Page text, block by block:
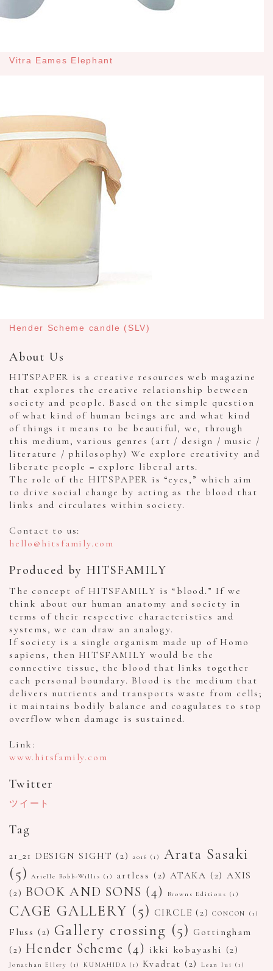
Vitra Eames Elephant
Hender Scheme candle (SLV)
About Us
HITSPAPER is a creative resources web magazine
that explores the creative relationship between
society and people. Based on the simple question
of what kind of human beings are and what kind
of things it means to be beautiful, we, through
this medium, various genres (art / design / music /
literature / philosophy) We explore creativity and
liberate people = explore liberal arts.
The role of the HITSPAPER is “eyes,” which aim
to drive social change by acting as the blood that
links and circulates within society.
Contact to us:
hello@hitsfamily.com
Produced by HITSFAMILY
The concept of HITSFAMILY is “blood.” If we
think about our human anatomy and society in
terms of their respective characteristics and
systems, we can draw an analogy.
If society is a single organism made up of Homo
sapiens, then HITSFAMILY would be the
connective tissue, the blood that links together
each personal boundary. Blood is the medium that
delivers nutrients and transports waste from cells;
it maintains bodily balance and coagulates to stop
overflow when damage is sustained.
Link:
www.hitsfamily.com
Twitter
ツイート
Tag
21_21 DESIGN SIGHT (2) 2016 (1)
Arata Sasaki
(5)
Arielle Bobb-Willis (1) artless (2) ATAKA (2) AXIS
(2) BOOK AND SONS (4) Browns Editions (1)
CAGE GALLERY (5) CIRCLE (2) CONCON (1)
Fluss (2) Gallery crossing (5) Gottingham
(2) Hender Scheme (4) ikki kobayashi (2)
Jonathan Ellery (1) KUMAHIDA (1) Kvadrat (2) Lean lui (1)